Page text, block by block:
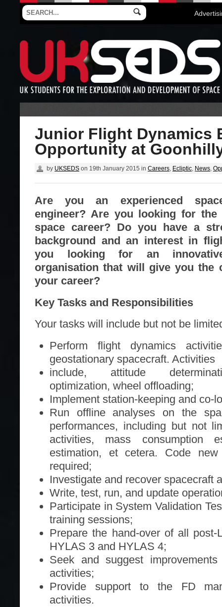
Junior Flight Dynamics
Opportunity at
by UKSEDS on 19th January 2015 in Careers Ecliptic News
Are you an experienced
engineer? Are you looking for
space career? Do you have a
background and an interest in
you looking for an
organisation that will give you the
your career?
Key Tasks and Responsibilities
Your tasks will include but not be
Perform flight dynamics
geostationary spacecraft. Activities
include, attitude
optimization, wheel offloading;
Implement station-keeping and co-
Run offline analyses on the
performances, including but not
activities, mass consumption
estimation, et cetera. Code
required;
Investigate and recover spacecraft
Write, test, run, and update
Participate in System Validation
training sessions;
Prepare the hand-over of all post-
HYLAS 3 and HYLAS 4;
Seek and suggest
activities;
Provide support to the FD
activities.